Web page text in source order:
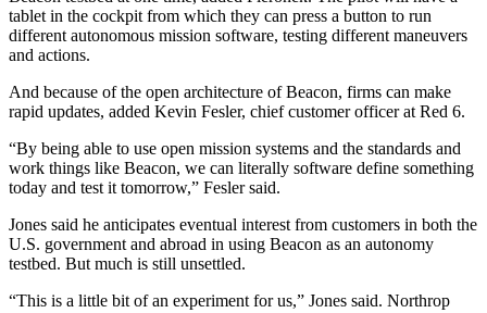
tablet in the cockpit from which they can press a button to run
different autonomous mission software, testing different maneuvers
and actions.
And because of the open architecture of Beacon, firms can make
rapid updates, added Kevin Fesler, chief customer officer at Red 6.
“By being able to use open mission systems and the standards and
work things like Beacon, we can literally software define something
today and test it tomorrow,” Fesler said.
Jones said he anticipates eventual interest from customers in both the
U.S. government and abroad in using Beacon as an autonomy
testbed. But much is still unsettled.
“This is a little bit of an experiment for us,” Jones said. Northrop